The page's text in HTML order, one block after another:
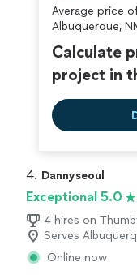
Average price
Albuquerque,
Calculate
project in
4. Dannyseoul
Exceptional 5.0
4 hires on
Serves
Online now